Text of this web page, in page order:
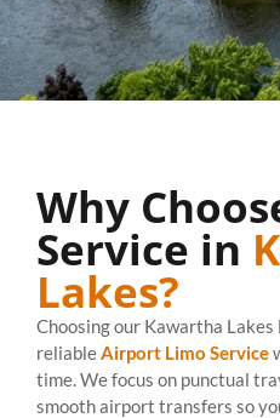
Why
Service in
Lakes?
Choosing our Kawartha Lakes
reliableAirport Limo Service
time. We focus on punctual
smooth airport transfers so